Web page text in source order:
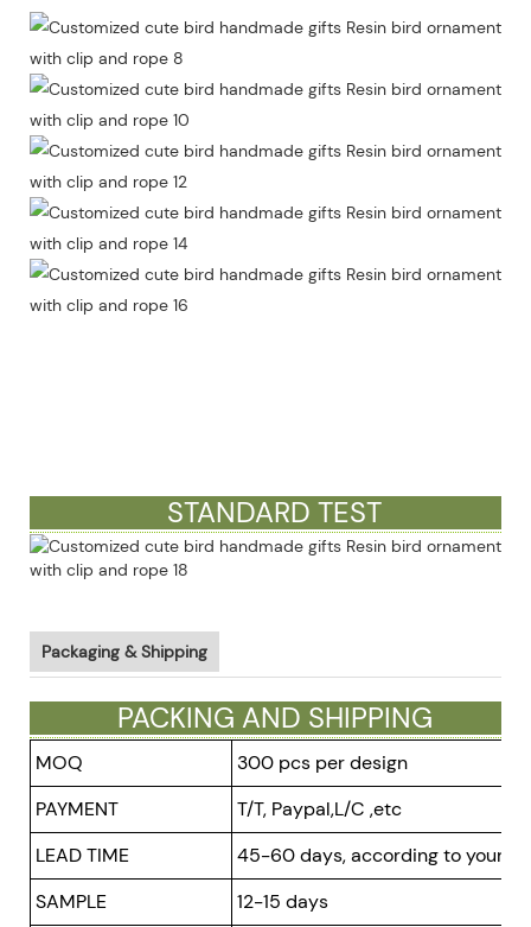
STANDARD TEST
Packaging & Shipping
PACKING AND SHIPPING
MOQ
300 pcs per design
PAYMENT
T/T, Paypal,L/C ,etc
LEAD TIME
45-60 days, according to your
SAMPLE
12-15 days